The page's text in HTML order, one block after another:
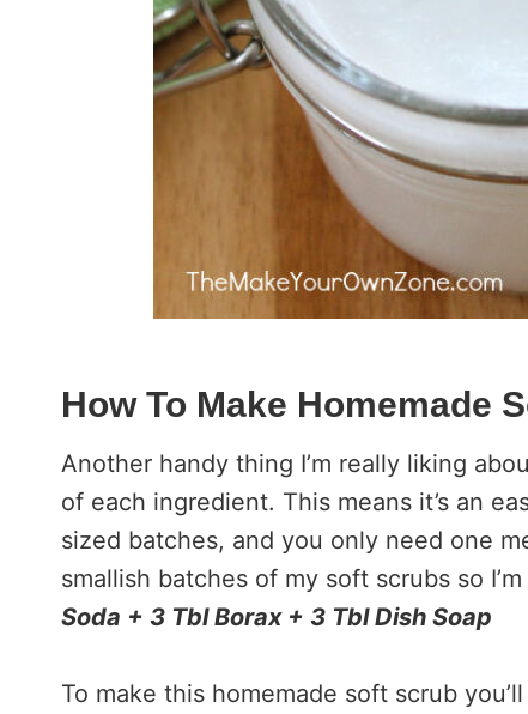
How To Make Homemade
Another handy thing I’m really liking
of each ingredient. This means it’s an
sized batches, and you only need one
smallish batches of my soft scrubs so
Soda + 3 Tbl Borax + 3 Tbl Dish Soap
To make this homemade soft scrub